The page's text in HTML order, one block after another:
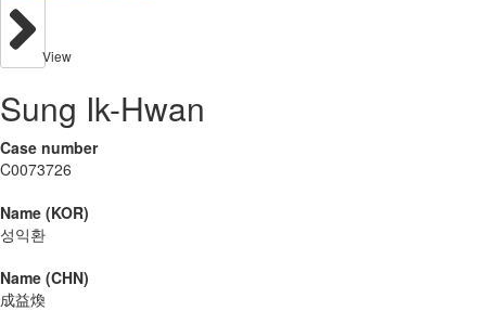
View
Sung Ik-Hwan
Case number
C0073726
Name (KOR)
성익환
Name (CHN)
成益煥